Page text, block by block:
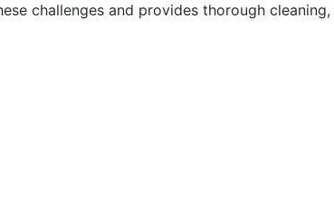
challenges and provides thorough